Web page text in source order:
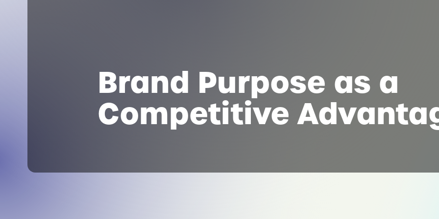
Brand Purpose as a
Competitive